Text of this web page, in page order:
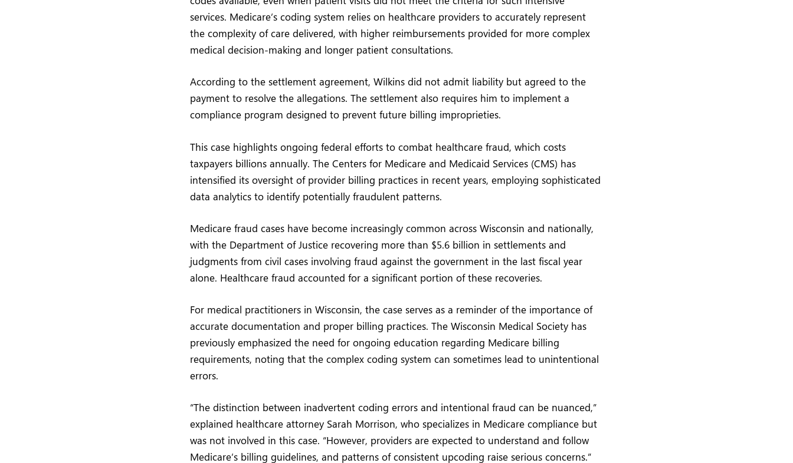
services. Medicare’s coding system relies on healthcare providers to accurately represent
the complexity of care delivered, with higher reimbursements provided for more complex
medical decision-making and longer patient consultations.
According to the settlement agreement, Wilkins did not admit liability but agreed to the
payment to resolve the allegations. The settlement also requires him to implement a
compliance program designed to prevent future billing improprieties.
This case highlights ongoing federal efforts to combat healthcare fraud, which costs
taxpayers billions annually. The Centers for Medicare and Medicaid Services (CMS) has
intensified its oversight of provider billing practices in recent years, employing sophisticated
data analytics to identify potentially fraudulent patterns.
Medicare fraud cases have become increasingly common across Wisconsin and nationally,
with the Department of Justice recovering more than $5.6 billion in settlements and
judgments from civil cases involving fraud against the government in the last fiscal year
alone. Healthcare fraud accounted for a significant portion of these recoveries.
For medical practitioners in Wisconsin, the case serves as a reminder of the importance of
accurate documentation and proper billing practices. The Wisconsin Medical Society has
previously emphasized the need for ongoing education regarding Medicare billing
requirements, noting that the complex coding system can sometimes lead to unintentional
errors.
“The distinction between inadvertent coding errors and intentional fraud can be nuanced,”
explained healthcare attorney Sarah Morrison, who specializes in Medicare compliance but
was not involved in this case. “However, providers are expected to understand and follow
Medicare’s billing guidelines, and patterns of consistent upcoding raise serious concerns.”